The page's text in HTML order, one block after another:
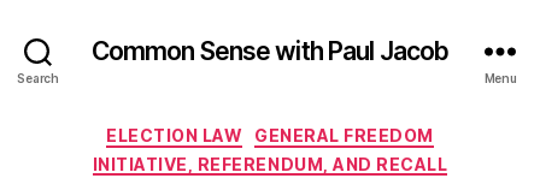
Search
Common Sense with Paul Jacob
Menu
Categories
ELECTION LAW
GENERAL FREEDOM
INITIATIVE, REFERENDUM, AND RECALL